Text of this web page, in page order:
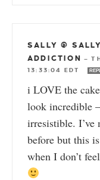
SALLY @
ADDICTION
—
13:33:04 EDT
i LOVE the
look incredible
irresistible. I’ve
before but this
when I don’t